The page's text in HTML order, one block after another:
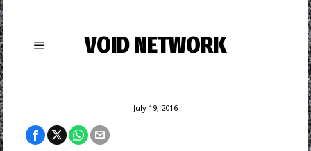
VOID NETWORK
July 19, 2016